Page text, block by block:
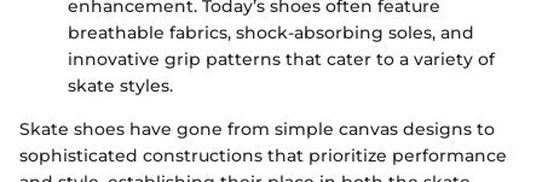
enhancement. Today’s shoes often feature
breathable fabrics, shock-absorbing soles, and
innovative grip patterns that cater to a variety of
skate styles.
Skate shoes have gone from simple canvas designs to
sophisticated constructions that prioritize performance